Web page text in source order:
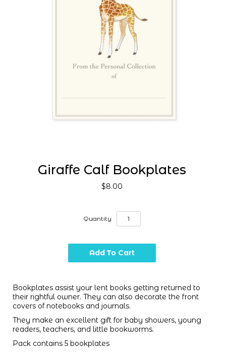
Giraffe Calf Bookplates
$8.00
Quantity
Bookplates assist your lent books getting returned to
their rightful owner. They can also decorate the front
covers of notebooks and journals.
They make an excellent gift for baby showers, young
readers, teachers, and little bookworms.
Pack contains 5 bookplates